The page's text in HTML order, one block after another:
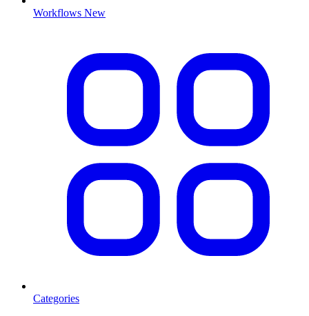
Workflows New
Categories